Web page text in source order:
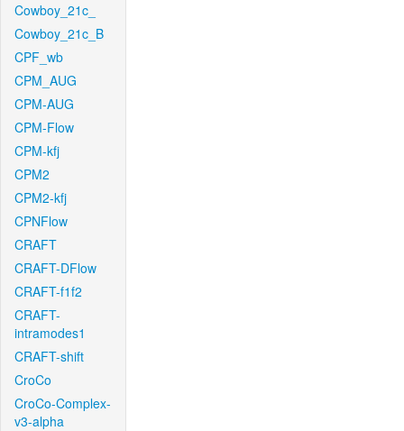
Cowboy_21c_
Cowboy_21c_B
CPF_wb
CPM_AUG
CPM-AUG
CPM-Flow
CPM-kfj
CPM2
CPM2-kfj
CPNFlow
CRAFT
CRAFT-DFlow
CRAFT-f1f2
CRAFT-
intramodes1
CRAFT-shift
CroCo
CroCo-Complex-
v3-alpha